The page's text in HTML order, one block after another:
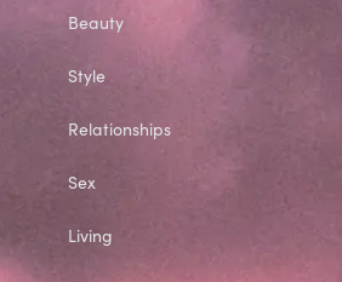
Beauty
Style
Relationships
Sex
Living